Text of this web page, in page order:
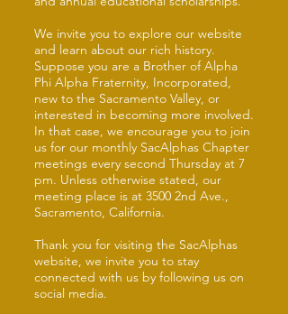
We invite you to explore our website
and learn about our rich history.
Suppose you are a Brother of Alpha
Phi Alpha Fraternity, Incorporated,
new to the Sacramento Valley, or
interested in becoming more involved.
In that case, we encourage you to join
us for our monthly SacAlphas Chapter
meetings every second Thursday at 7
pm. Unless otherwise stated, our
meeting place is at 3500 2nd Ave.,
Sacramento, California.
Thank you for visiting the SacAlphas
website, we invite you to stay
connected with us by following us on
social media.